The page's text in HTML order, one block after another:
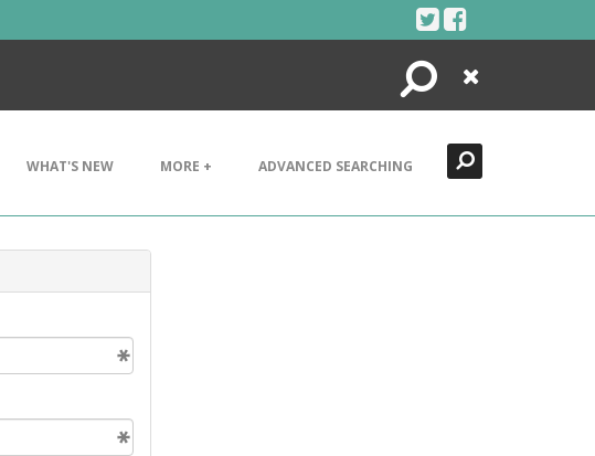
Search
Close
WHAT'S NEW MORE + ADVANCED SEARCHING